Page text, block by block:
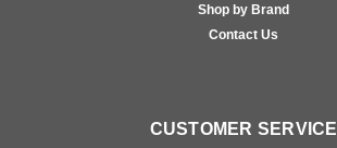
Shop by Brand
Contact Us
CUSTOMER SERVICE